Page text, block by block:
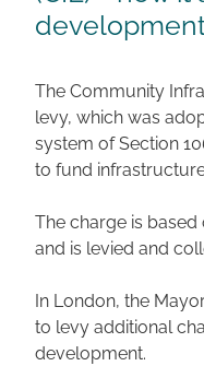
The Community
levy, which was
system of Section
to fund
The charge is
and is levied and
In London, the
to levy additional
development.